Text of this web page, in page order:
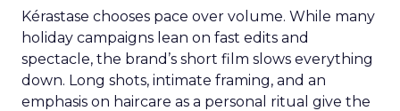
Kérastase chooses pace over volume. While many
holiday campaigns lean on fast edits and
spectacle, the brand’s short film slows everything
down. Long shots, intimate framing, and an
emphasis on haircare as a personal ritual give the